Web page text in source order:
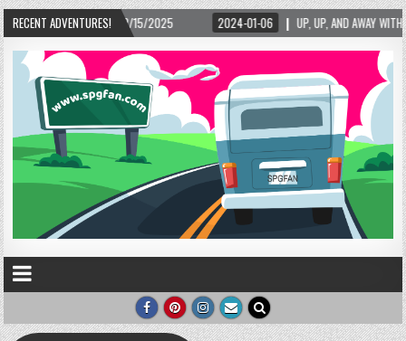
RECENT ADVENTURES!
2025 2024-01-06 UP, UP, AND AWAY WITH LOVE! THE NEW LOVE LOCK